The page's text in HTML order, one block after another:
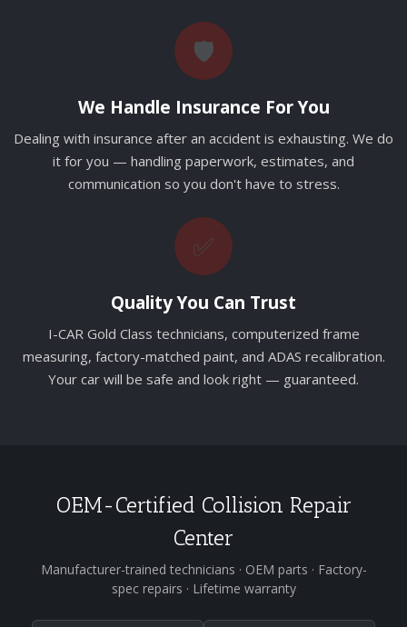
🛡️
We Handle Insurance For You
Dealing with insurance after an accident is exhausting. We do
it for you — handling paperwork, estimates, and
communication so you don't have to stress.
✅
Quality You Can Trust
I-CAR Gold Class technicians, computerized frame
measuring, factory-matched paint, and ADAS recalibration.
Your car will be safe and look right — guaranteed.
OEM-Certified Collision Repair
Center
Manufacturer-trained technicians · OEM parts · Factory-
spec repairs · Lifetime warranty